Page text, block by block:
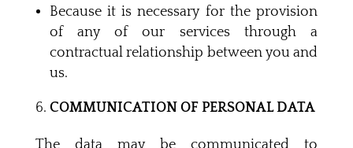
Because it is necessary for the provision
of any of our services through a
contractual relationship between you and
us.
COMMUNICATION OF PERSONAL DATA
The data may be communicated to